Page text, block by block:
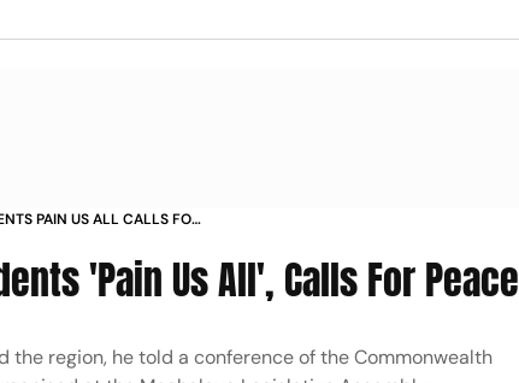
PAIN US ALL CALLS FOR
'Pain Us All', Calls For Peace
region, he told a conference of the Commonwealth